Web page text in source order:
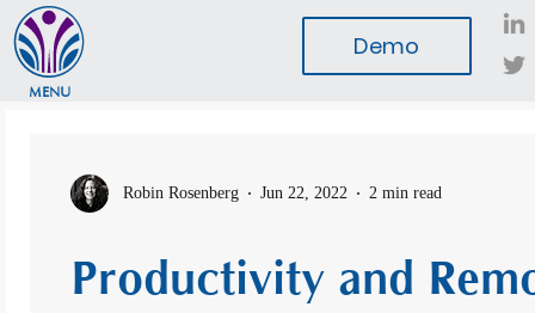
MENU
Demo
Robin Rosenberg Jun 22, 2022 2 min read
Productivity and